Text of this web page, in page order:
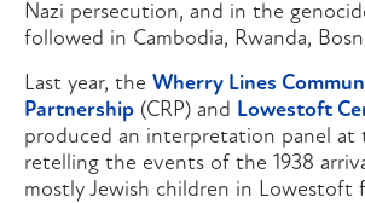
Nazi persecution, and in the
followed in Cambodia, Rwanda,
Last year, the Wherry Lines
Partnership (CRP) and Lowestoft
produced an interpretation panel at
retelling the events of the 1938
mostly Jewish children in Lowestoft